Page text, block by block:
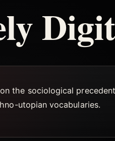
the sociological
utopian vocabularies.